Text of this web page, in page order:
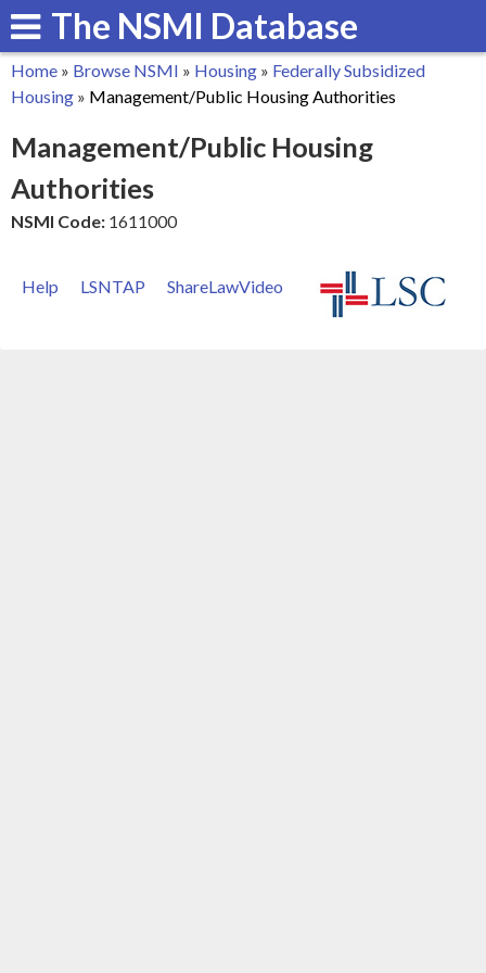
Skip
to
The NSMI Database
You
are
here
Home » Browse NSMI » Housing » Federally Subsidized
Housing » Management/Public Housing Authorities
Management/Public Housing
Authorities
NSMI Code: 1611000
Help LSNTAP ShareLawVideo